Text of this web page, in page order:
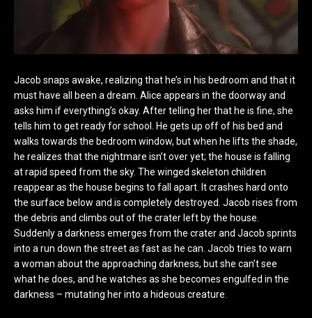
Jacob snaps awake, realizing that he’s in his bedroom and that it
must have all been a dream. Alice appears in the doorway and
asks him if everything’s okay. After telling her that he is fine, she
tells him to get ready for school. He gets up off of his bed and
walks towards the bedroom window, but when he lifts the shade,
he realizes that the nightmare isn’t over yet; the house is falling
at rapid speed from the sky. The winged skeleton children
reappear as the house begins to fall apart. It crashes hard onto
the surface below and is completely destroyed. Jacob rises from
the debris and climbs out of the crater left by the house.
Suddenly a darkness emerges from the crater and Jacob sprints
into a run down the street as fast as he can. Jacob tries to warn
a woman about the approaching darkness, but she can’t see
what he does, and he watches as she becomes engulfed in the
darkness – mutating her into a hideous creature.